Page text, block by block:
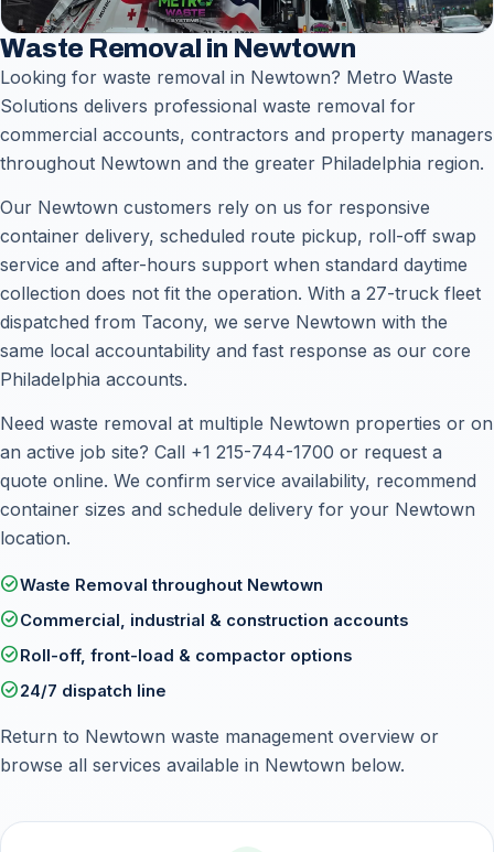
Waste Removal in Newtown
Looking for waste removal in Newtown? Metro Waste
Solutions delivers professional waste removal for
commercial accounts, contractors and property managers
throughout Newtown and the greater Philadelphia region.
Our Newtown customers rely on us for responsive
container delivery, scheduled route pickup, roll-off swap
service and after-hours support when standard daytime
collection does not fit the operation. With a 27-truck fleet
dispatched from Tacony, we serve Newtown with the
same local accountability and fast response as our core
Philadelphia accounts.
Need waste removal at multiple Newtown properties or on
an active job site? Call +1 215-744-1700 or request a
quote online. We confirm service availability, recommend
container sizes and schedule delivery for your Newtown
location.
check_circleWaste Removal throughout Newtown
check_circleCommercial, industrial & construction accounts
check_circleRoll-off, front-load & compactor options
check_circle24/7 dispatch line
Return to Newtown waste management overview or
browse all services available in Newtown below.